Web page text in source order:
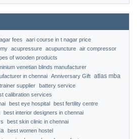
fees
aari course in t nagar price
acupressure acupuncture air compressor
of wooden products
venetian blinds manufacturer
in chennai Anniversary Gift atlas mba
supplier battery service
calibration services
best eye hospital best fertility centre
best interior designers in chennai
best skin clinic in chennai
best women hostel